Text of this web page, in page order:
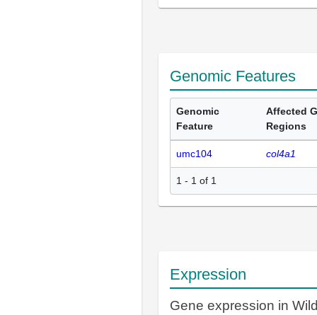
Genomic Features
Genomic
Feature
Affected
Regions
umc104 col4a1
1 - 1 of 1
Expression
Gene expression in